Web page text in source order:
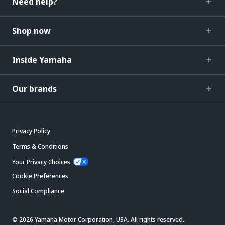
Shop now
Inside Yamaha
Our brands
Privacy Policy
Terms & Conditions
Your Privacy Choices
Cookie Preferences
Social Compliance
© 2026 Yamaha Motor Corporation, USA. All rights reserved.